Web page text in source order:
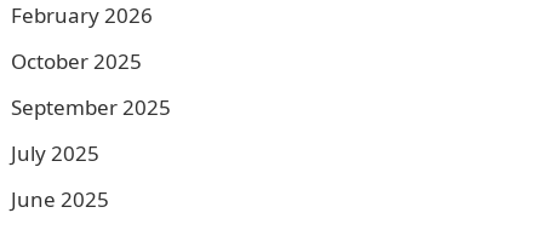
February 2026
October 2025
September 2025
July 2025
June 2025